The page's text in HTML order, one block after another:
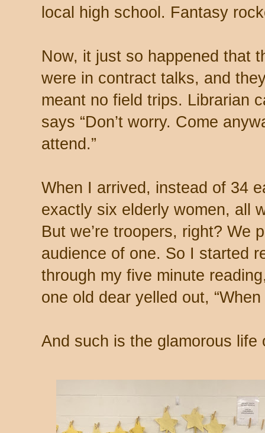
local high school. Fantasy
Now, it just so happened that
were in contract talks, and
meant no field trips. Librarian
says “Don’t worry. Come
attend.”
When I arrived, instead of 34
exactly six elderly women, all
But we’re troopers, right? We
audience of one. So I started
through my five minute
one old dear yelled out,
And such is the glamorous life